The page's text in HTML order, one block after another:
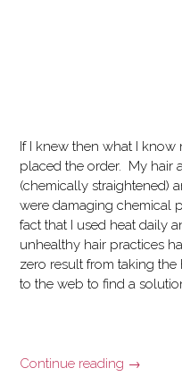
If I knew then what I know
placed the order. My hair
(chemically straightened)
were damaging chemical
fact that I used heat daily
unhealthy hair practices
zero result from taking
to the web to find a
Continue reading “Can
→